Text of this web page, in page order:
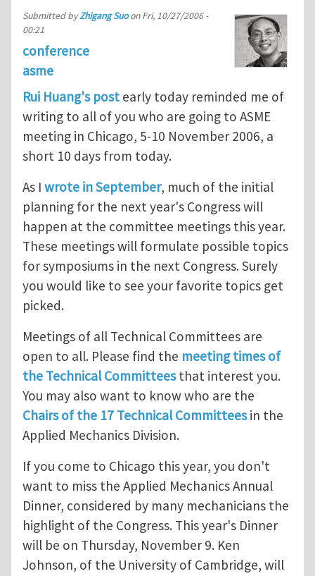
Submitted byZhigang SuoonFri, 10/27/2006 -
00:21
conference
asme
Rui Huang's post early today reminded me of
writing to all of you who are going to ASME
meeting in Chicago, 5-10 November 2006, a
short 10 days from today.
As I wrote in September, much of the initial
planning for the next year's Congress will
happen at the committee meetings this year.
These meetings will formulate possible topics
for symposiums in the next Congress. Surely
you would like to see your favorite topics get
picked.
Meetings of all Technical Committees are
open to all. Please find the meeting times of
the Technical Committeesthat interest you.
You may also want to know who are the
Chairs of the 17 Technical Committeesin the
Applied Mechanics Division.
If you come to Chicago this year, you don't
want to miss the Applied Mechanics Annual
Dinner, considered by many mechanicians the
highlight of the Congress. This year's Dinner
will be on Thursday, November 9. Ken
Johnson, of the University of Cambridge, will